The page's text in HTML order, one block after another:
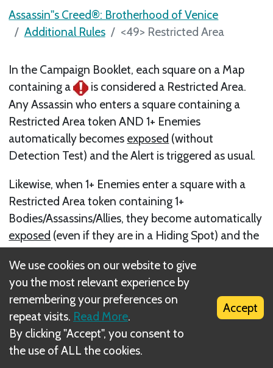
Assassin''s Creed®: Brotherhood of Venice
Additional Rules
<49> Restricted Area
In the Campaign Booklet, each square on a Map
containing a
is considered a Restricted Area.
Any Assassin who enters a square containing a
Restricted Area token AND 1+ Enemies
automatically becomes exposed (without
Detection Test) and the Alert is triggered as usual.
Likewise, when 1+ Enemies enter a square with a
Restricted Area token containing 1+
Bodies/Assassins/Allies, they become automatically
exposed (even if they are in a Hiding Spot) and the
Alert State becomes
.
Next
<50> Setting up Two Maps Side by Side
We use cookies on our website to give
you the most relevant experience by
remembering your preferences on
repeat visits. Read More.
By clicking "Accept", you consent to
the use of ALL the cookies.
Accept